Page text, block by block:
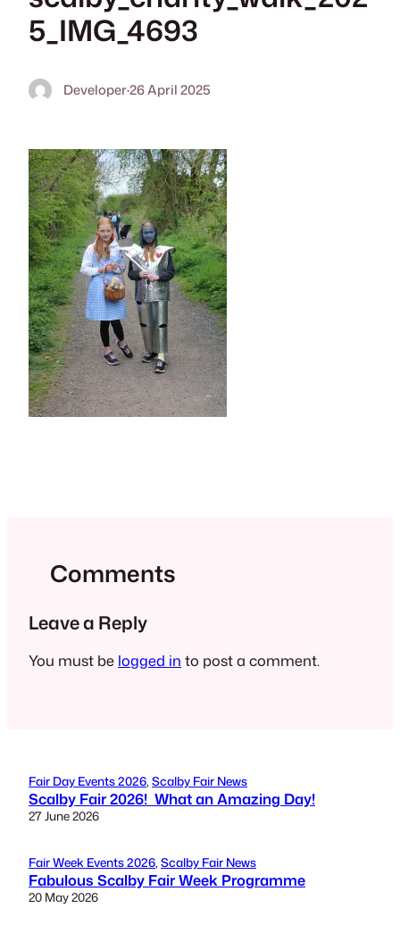
5_IMG_4693
Developer·26 April 2025
Comments
Leave a Reply
You must be logged in to post a comment.
Fair Day Events 2026, Scalby Fair News
Scalby Fair 2026! What an Amazing Day!
27 June 2026
Fair Week Events 2026, Scalby Fair News
Fabulous Scalby Fair Week Programme
20 May 2026